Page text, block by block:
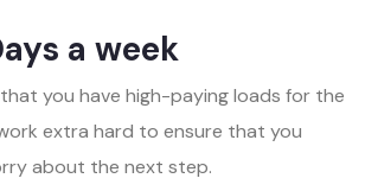
a week
you have high-paying loads for the
extra hard to ensure that you
about the next step.